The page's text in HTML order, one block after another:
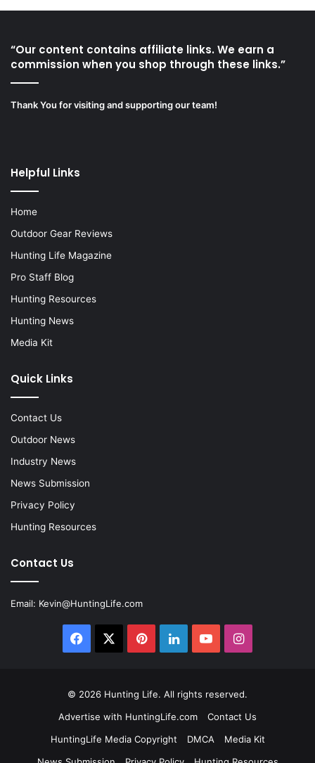
“Our content contains affiliate links. We earn a
commission when you shop through these links.”
Thank You for visiting and supporting our team!
Helpful Links
Home
Outdoor Gear Reviews
Hunting Life Magazine
Pro Staff Blog
Hunting Resources
Hunting News
Media Kit
Quick Links
Contact Us
Outdoor News
Industry News
News Submission
Privacy Policy
Hunting Resources
Contact Us
Email: Kevin@HuntingLife.com
Facebook PinterestLinkedInYouTubeInstagram
© 2026 Hunting Life. All rights reserved.
Advertise with HuntingLife.com
Contact Us
HuntingLife Media Copyright
DMCA
Media Kit